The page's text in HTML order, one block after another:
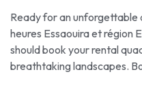
Ready for an unforgettable
heures Essaouira et région
should book your rental
breathtaking landscapes.